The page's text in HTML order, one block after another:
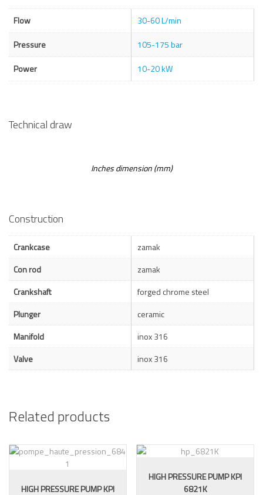
Flow
30-60 L/min
Pressure
105-175 bar
Power
10-20 kW
Technical draw
Inches dimension (mm)
Construction
Crankcase
zamak
Con rod
zamak
Crankshaft
forged chrome steel
Plunger
ceramic
Manifold
inox 316
Valve
inox 316
Related products
HIGH PRESSURE PUMP KPI
HIGH PRESSURE PUMP KPI
6821K